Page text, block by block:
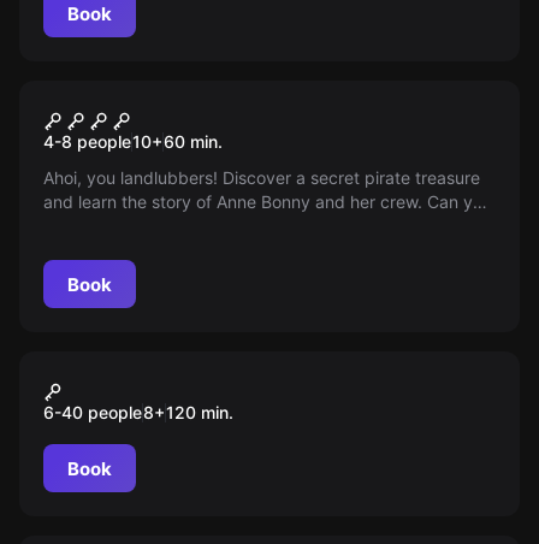
Book
Anne Bonny's Treasure
4-8 people10+60 min.
Ahoi, you landlubbers! Discover a secret pirate treasure
and learn the story of Anne Bonny and her crew. Can you
Book
Das Abenteuer in Saarbrücken
6-40 people8+120 min.
Book